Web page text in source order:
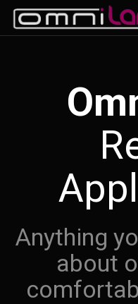
Anything
about